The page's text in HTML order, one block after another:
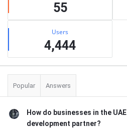
55
Users
4,444
Popular Answers
How do businesses in the
development partner?